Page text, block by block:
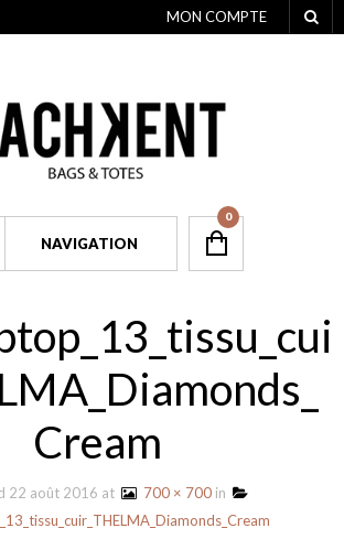
MON COMPTE
NAVIGATION
0
Cream
22 août 2016 at 700 × 700 in